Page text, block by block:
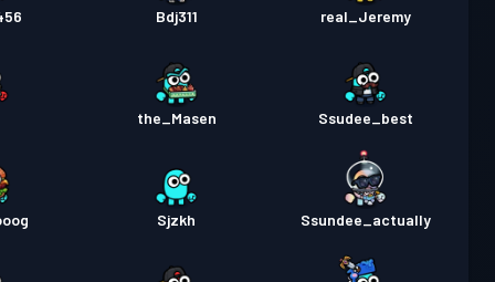
Bdj311 real_Jeremy
the_Masen Ssudee_best
Sjzkh Ssundee_actually